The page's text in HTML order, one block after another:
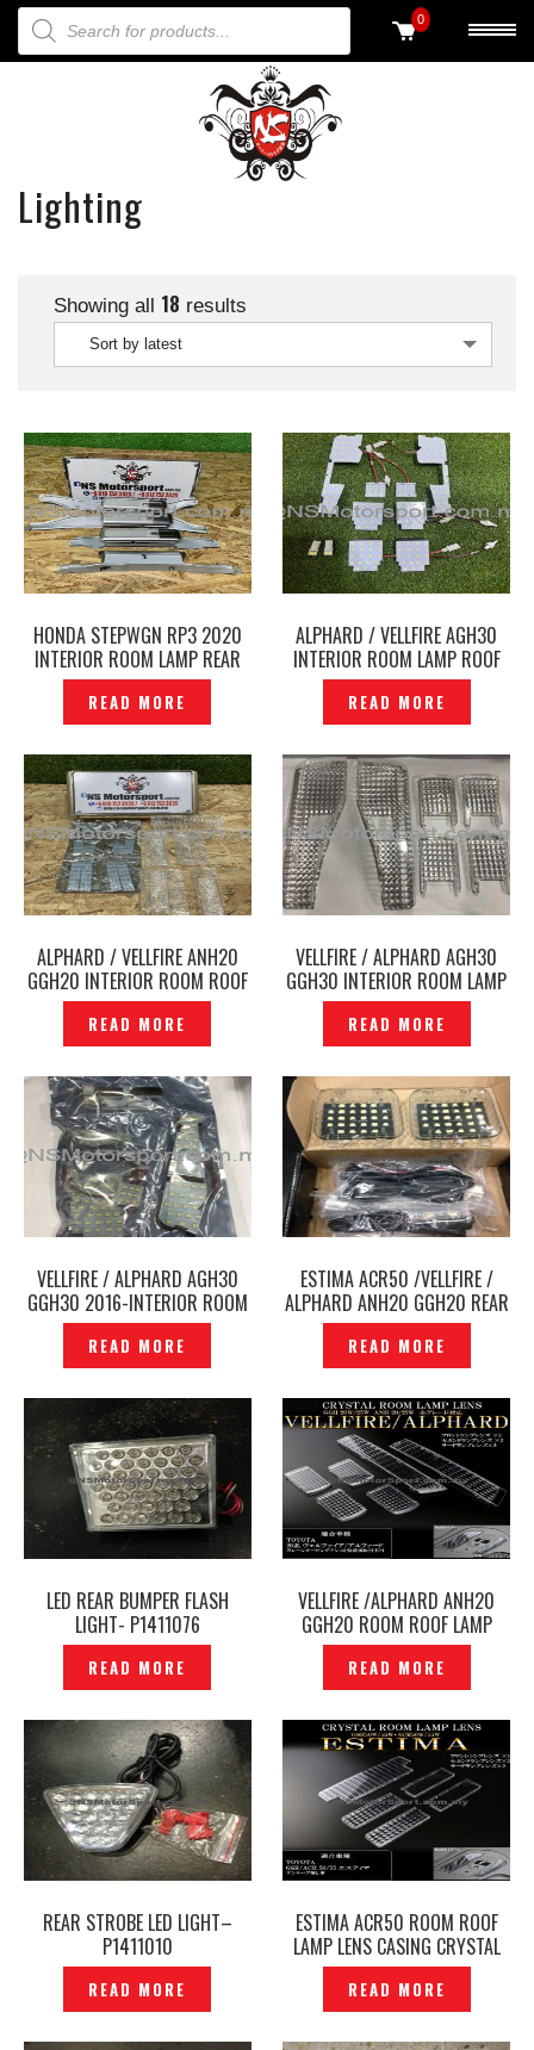
PRODUCTS SEARCH 0
Lighting
Showing all 18 results
Sort by latest
HONDA STEPWGN RP3 2020
INTERIOR ROOM LAMP REAR
ROOF LIGHT ORIGINAL -
P12212385
READ MORE
ALPHARD / VELLFIRE AGH30
INTERIOR ROOM LAMP ROOF
LIGHT LED WHITE -P12231199
READ MORE
ALPHARD / VELLFIRE ANH20
GGH20 INTERIOR ROOM ROOF
LIGHT ,LED WHITE -P1216830
READ MORE
VELLFIRE / ALPHARD AGH30
GGH30 INTERIOR ROOM LAMP
ROOF LIGHT LENS CASING —
P1206271
READ MORE
VELLFIRE / ALPHARD AGH30
GGH30 2016-INTERIOR ROOM
ROOF LIGHT LED WHITE —
P1206946
READ MORE
ESTIMA ACR50 /VELLFIRE /
ALPHARD ANH20 GGH20 REAR
BONNET LUGGAGE LED LIGHT –
P1411071
READ MORE
LED REAR BUMPER FLASH
LIGHT- P1411076
READ MORE
VELLFIRE /ALPHARD ANH20
GGH20 ROOM ROOF LAMP
LENS CASING CRYSTAL CLEAR-
P1411082
READ MORE
REAR STROBE LED LIGHT–
P1411010
READ MORE
ESTIMA ACR50 ROOM ROOF
LAMP LENS CASING CRYSTAL
CLEAR- P1411087
READ MORE